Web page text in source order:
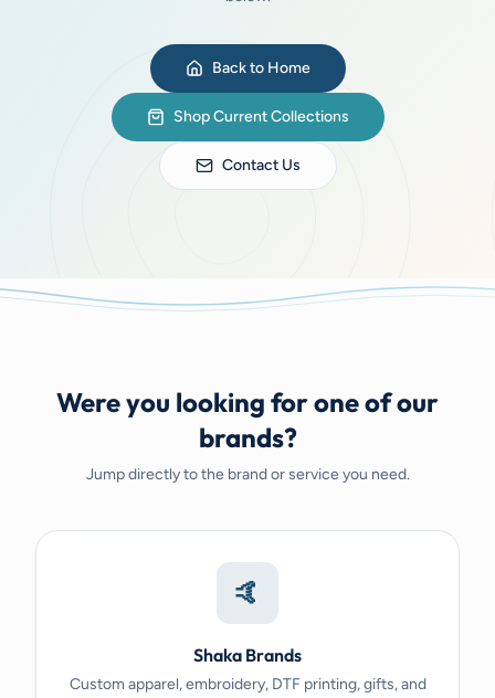
Back to Home
Shop Current Collections
Contact Us
Were you looking for one of our
brands?
Jump directly to the brand or service you need.
🤙
Shaka Brands
Custom apparel, embroidery, DTF printing, gifts, and